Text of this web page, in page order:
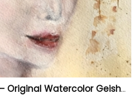
Whispers of Kyoto – Original Watercolor Geisha Portrait